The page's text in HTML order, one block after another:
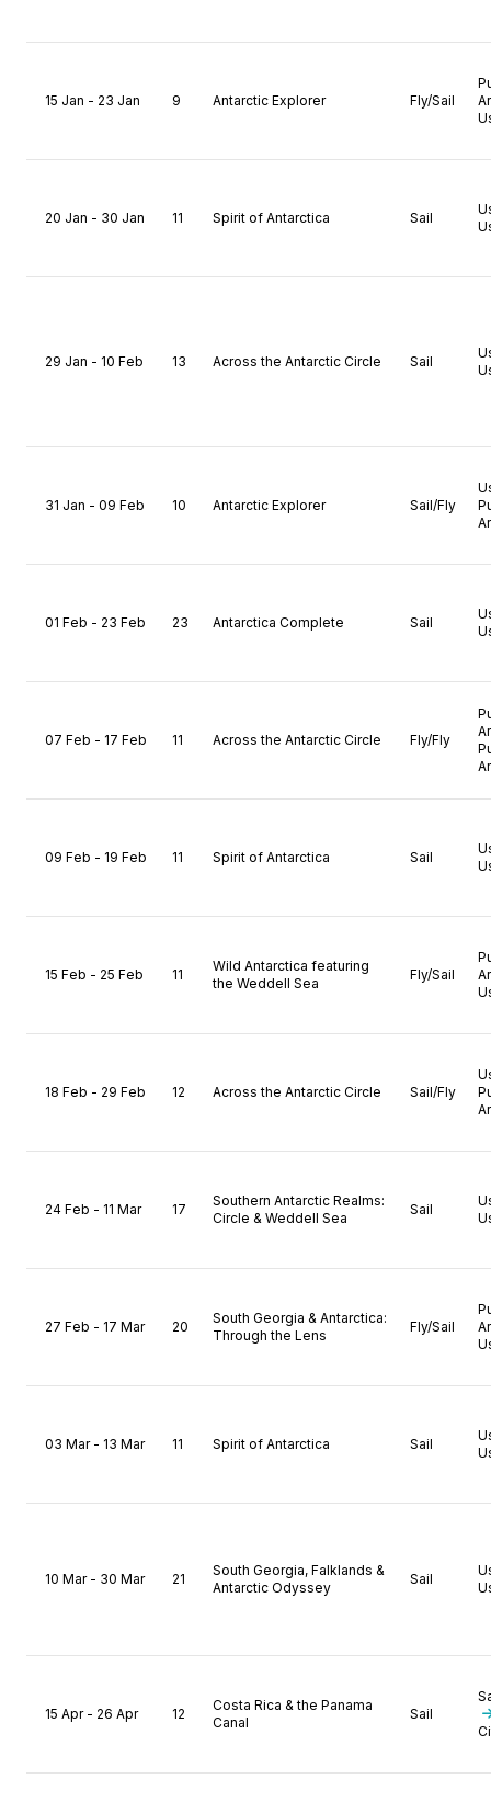
15 Jan - 23 Jan 9 Antarctic Explorer Fly/Sail
20 Jan - 30 Jan 11 Spirit of Antarctica Sail
29 Jan - 10 Feb 13 Across the Antarctic Circle Sail
31 Jan - 09 Feb 10 Antarctic Explorer Sail/Fly
01 Feb - 23 Feb 23 Antarctica Complete Sail
07 Feb - 17 Feb 11 Across the Antarctic Circle Fly/Fly
09 Feb - 19 Feb 11 Spirit of Antarctica Sail
15 Feb - 25 Feb 11
Wild Antarctica featuring
the Weddell Sea
Fly/Sail
18 Feb - 29 Feb 12 Across the Antarctic Circle Sail/Fly
24 Feb - 11 Mar 17
Southern Antarctic Realms:
Circle & Weddell Sea
Sail
27 Feb - 17 Mar 20
South Georgia & Antarctica:
Through the Lens
Fly/Sail
03 Mar - 13 Mar 11 Spirit of Antarctica Sail
10 Mar - 30 Mar 21
South Georgia, Falklands &
Antarctic Odyssey
Sail
15 Apr - 26 Apr 12
Costa Rica & the Panama
Canal
Sail